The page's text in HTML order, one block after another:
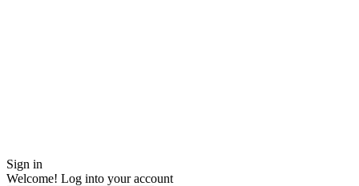
Sign in
Welcome! Log into your account